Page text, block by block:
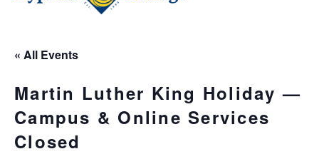
« All Events
Martin Luther King Holiday —
Campus & Online Services
Closed